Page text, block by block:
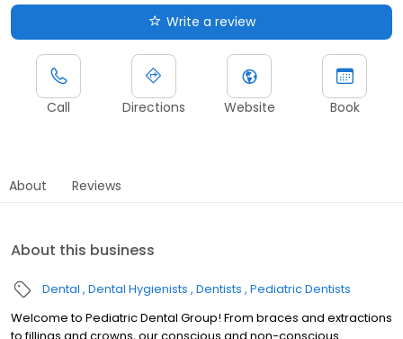
Write a review
Call Directions Website Book
About Reviews
About this business
Dental Dental Hygienists Dentists Pediatric Dentists
Welcome to Pediatric Dental Group! From braces and extractions